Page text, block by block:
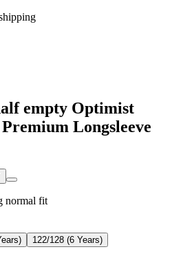
empty Optimist
Longsleeve
normal fit
122/128 (6 Years)